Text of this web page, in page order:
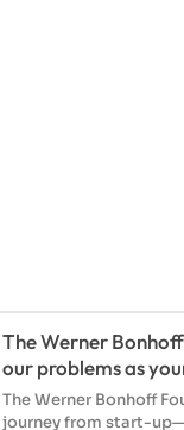
The Werner
our problems as
The Werner Bonhoff
journey from start-